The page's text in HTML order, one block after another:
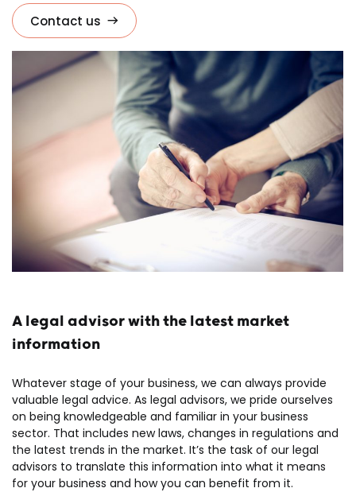
Contact us
A legal advisor with the latest market
information
Whatever stage of your business, we can always provide
valuable legal advice. As legal advisors, we pride ourselves
on being knowledgeable and familiar in your business
sector. That includes new laws, changes in regulations and
the latest trends in the market. It’s the task of our legal
advisors to translate this information into what it means
for your business and how you can benefit from it.